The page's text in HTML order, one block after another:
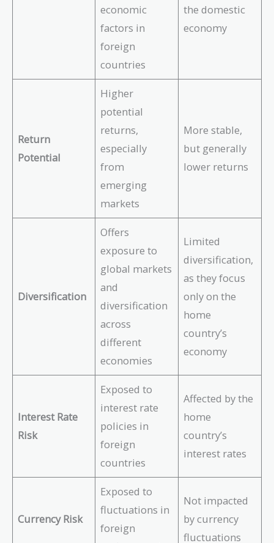
economic
factors in
foreign
countries
the domestic
economy
Return
Potential
Higher
potential
returns,
especially
from
emerging
markets
More stable,
but generally
lower returns
Diversification
Offers
exposure to
global markets
and
diversification
across
different
economies
Limited
diversification,
as they focus
only on the
home
country’s
economy
Interest Rate
Risk
Exposed to
interest rate
policies in
foreign
countries
Affected by the
home
country’s
interest rates
Currency Risk
Exposed to
fluctuations in
foreign
Not impacted
by currency
fluctuations